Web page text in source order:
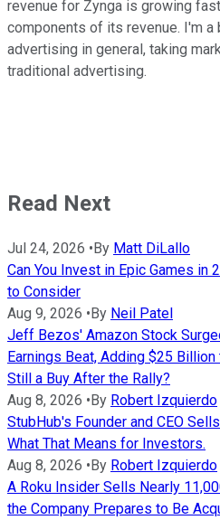
revenue for Zynga is growing
components of its revenue. I'm
advertising in general, taking
traditional advertising.
Read Next
Jul 24, 2026 •By Matt DiLallo
Can You Invest in Epic Games in
to Consider
Aug 9, 2026 •By Neil Patel
Jeff Bezos' Amazon Stock
Earnings Beat, Adding $25
Still a Buy After the Rally?
Aug 8, 2026 •By Robert Izquierdo
StubHub's Founder and CEO
What That Means for Investors.
Aug 8, 2026 •By Robert Izquierdo
A Roku Insider Sells Nearly
the Company Prepares to Be